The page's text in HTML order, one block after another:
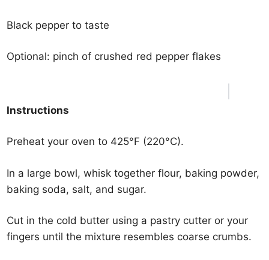
Black pepper to taste
Optional: pinch of crushed red pepper flakes
Instructions
Preheat your oven to 425°F (220°C).
In a large bowl, whisk together flour, baking powder,
baking soda, salt, and sugar.
Cut in the cold butter using a pastry cutter or your
fingers until the mixture resembles coarse crumbs.